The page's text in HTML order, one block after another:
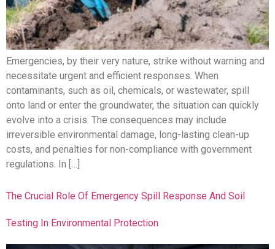
Emergencies, by their very nature, strike without warning and
necessitate urgent and efficient responses. When
contaminants, such as oil, chemicals, or wastewater, spill
onto land or enter the groundwater, the situation can quickly
evolve into a crisis. The consequences may include
irreversible environmental damage, long-lasting clean-up
costs, and penalties for non-compliance with government
regulations. In […]
The Crucial Role Of Emergency Spill Response And Soil
Testing In Environmental Protection